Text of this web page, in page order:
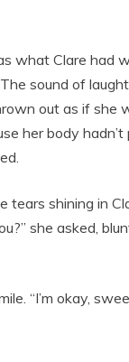
what Clare had
sound of
out as if she
her body
tears shining in
she asked,
“I’m okay,